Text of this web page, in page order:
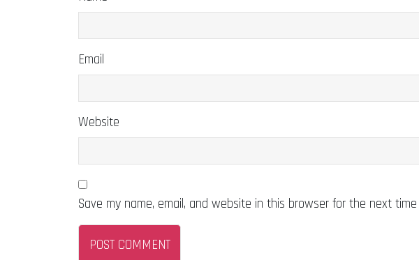
Email
Website
Save my name, email, and website in this browser for the next